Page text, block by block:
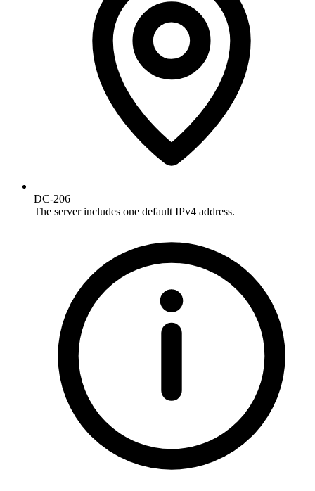
DC-206
The server includes one default IPv4 address.